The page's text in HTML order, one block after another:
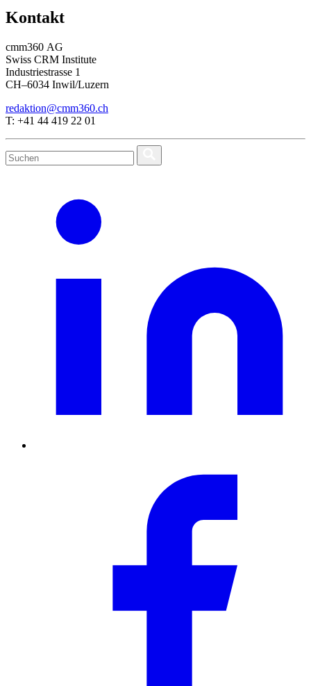
Kontakt
cmm360 AG
Swiss CRM Institute
Industriestrasse 1
CH–6034 Inwil/Luzern
redaktion@cmm360.ch
T: +41 44 419 22 01